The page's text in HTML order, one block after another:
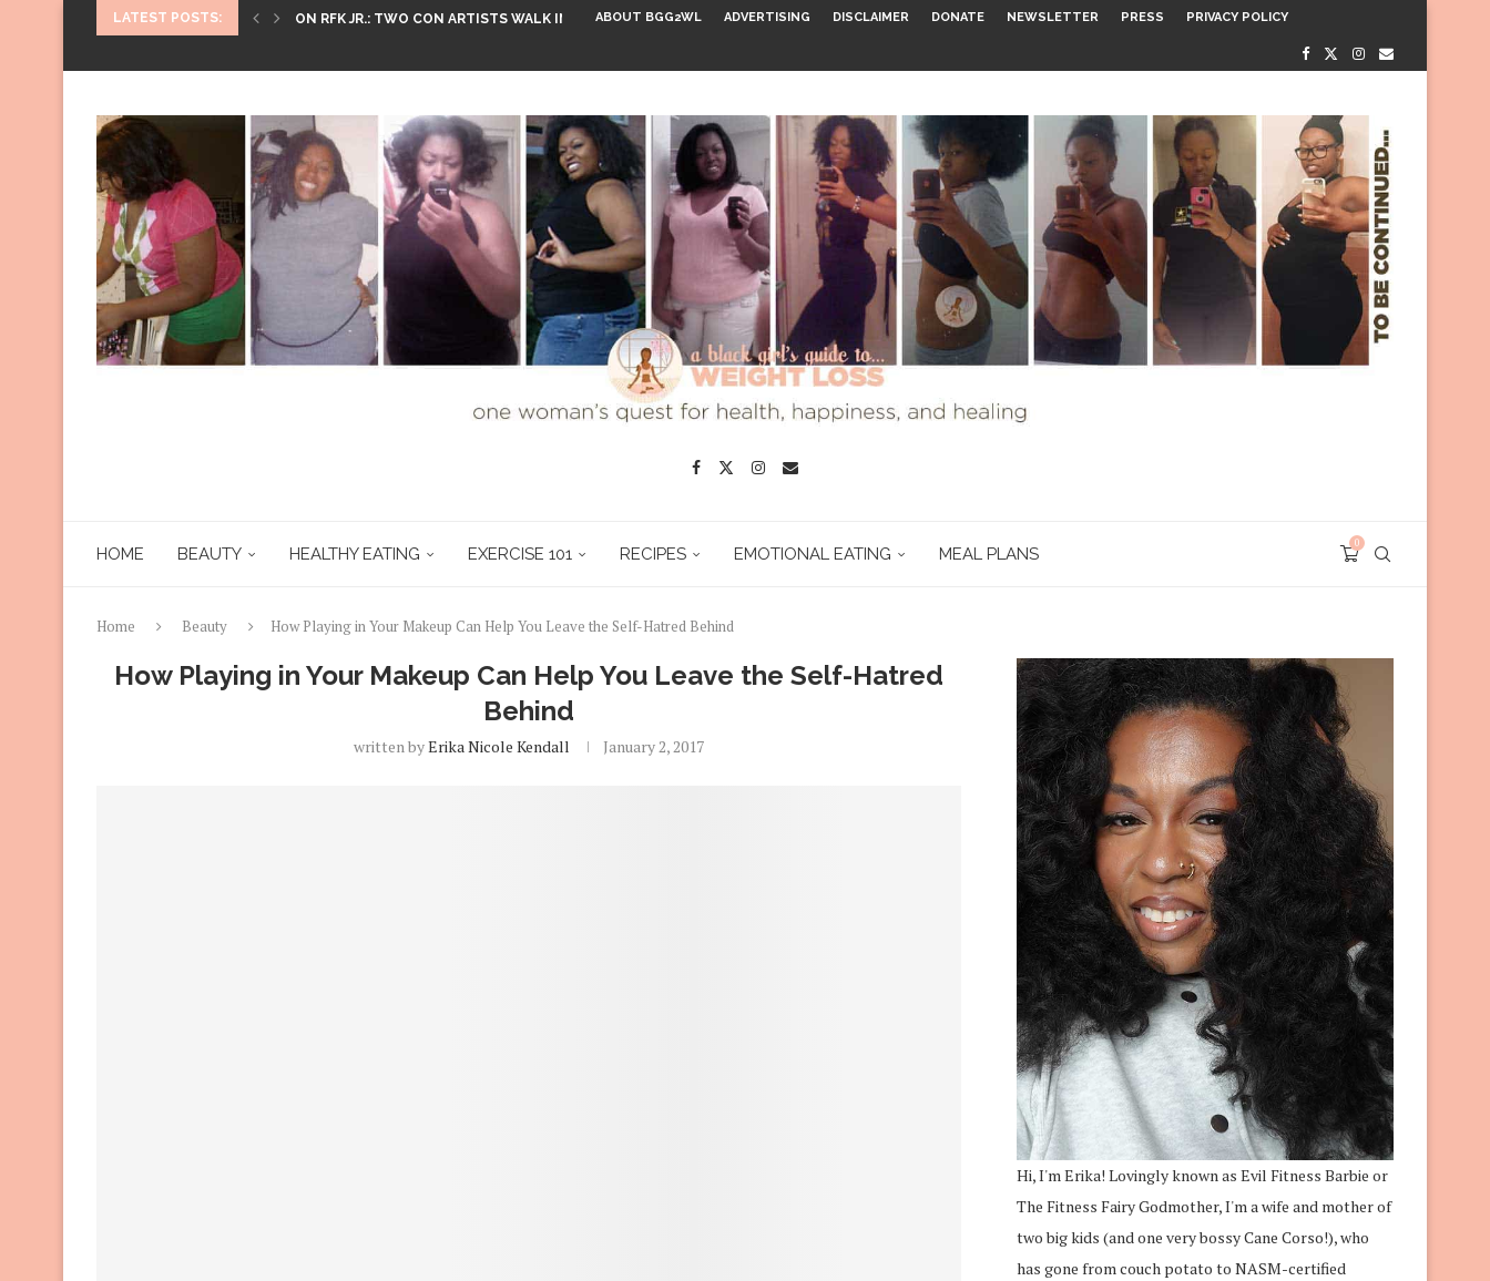
LATEST POSTS: ON RFK JR.: TWO CON ARTISTS WALK INTO...ABOUT BGG2WL ADVERTISING DISCLAIMER DONATE NEWSLETTER PRESS PRIVACY POLICY
HOME BEAUTY HEALTHY EATING EXERCISE 101 RECIPES EMOTIONAL EATING MEAL PLANS
0
Home Beauty How Playing in Your Makeup Can Help You Leave the Self-Hatred Behind
How Playing in Your Makeup Can Help You Leave the Self-Hatred
Behind
written byErika Nicole Kendall January 2, 2017
Hi, I'm Erika! Lovingly known as Evil Fitness Barbie or
The Fitness Fairy Godmother, I'm a wife and mother of
two big kids (and one very bossy Cane Corso!), who
has gone from couch potato to NASM-certified